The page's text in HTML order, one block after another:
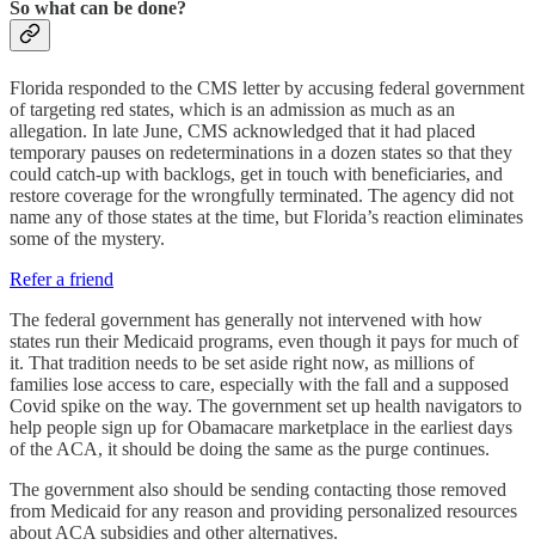
So what can be done?
Florida responded to the CMS letter by accusing federal government
of targeting red states, which is an admission as much as an
allegation. In late June, CMS acknowledged that it had placed
temporary pauses on redeterminations in a dozen states so that they
could catch-up with backlogs, get in touch with beneficiaries, and
restore coverage for the wrongfully terminated. The agency did not
name any of those states at the time, but Florida’s reaction eliminates
some of the mystery.
Refer a friend
The federal government has generally not intervened with how
states run their Medicaid programs, even though it pays for much of
it. That tradition needs to be set aside right now, as millions of
families lose access to care, especially with the fall and a supposed
Covid spike on the way. The government set up health navigators to
help people sign up for Obamacare marketplace in the earliest days
of the ACA, it should be doing the same as the purge continues.
The government also should be sending contacting those removed
from Medicaid for any reason and providing personalized resources
about ACA subsidies and other alternatives.